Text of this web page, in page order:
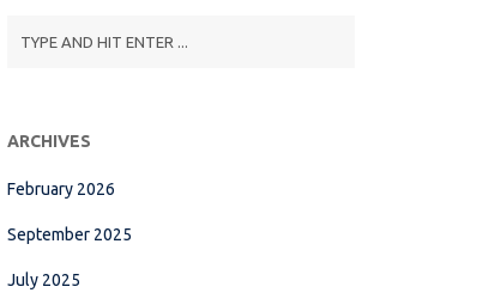
ARCHIVES
February 2026
September 2025
July 2025